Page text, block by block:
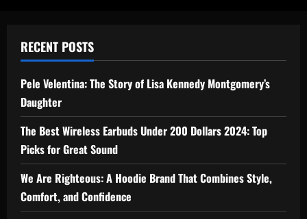
RECENT POSTS
Pele Velentina: The Story of Lisa Kennedy Montgomery’s
Daughter
The Best Wireless Earbuds Under 200 Dollars 2024: Top
Picks for Great Sound
We Are Righteous: A Hoodie Brand That Combines Style,
Comfort, and Confidence